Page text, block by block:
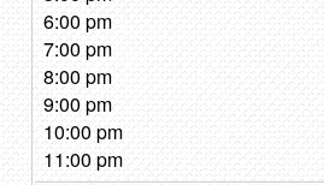
6:00 pm
7:00 pm
8:00 pm
9:00 pm
10:00 pm
11:00 pm